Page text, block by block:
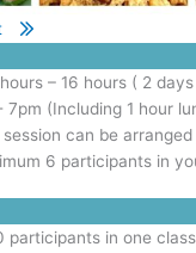
– 16 hours ( 2
7pm (Including 1 hour
can be
6 participants in
participants in one